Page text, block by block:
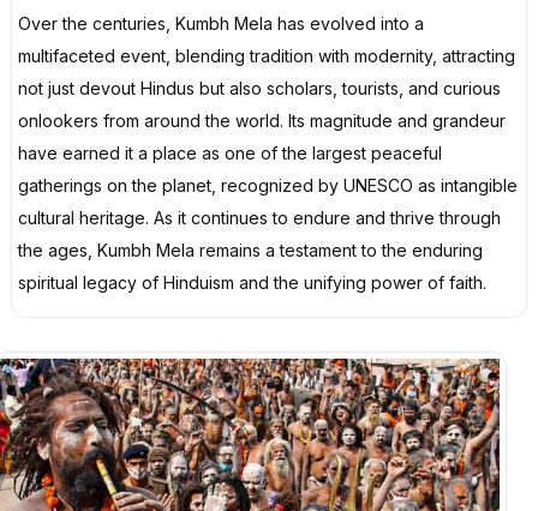
Over the centuries, Kumbh Mela has evolved into a
multifaceted event, blending tradition with modernity, attracting
not just devout Hindus but also scholars, tourists, and curious
onlookers from around the world. Its magnitude and grandeur
have earned it a place as one of the largest peaceful
gatherings on the planet, recognized by UNESCO as intangible
cultural heritage. As it continues to endure and thrive through
the ages, Kumbh Mela remains a testament to the enduring
spiritual legacy of Hinduism and the unifying power of faith.